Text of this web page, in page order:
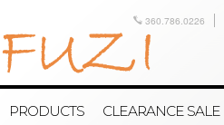
360.786.0226
PRODUCTS CLEARANCE SALE